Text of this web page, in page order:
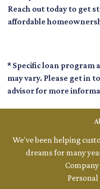
Reach out today to get
affordable
* Specific loan program
may vary. Please get in
advisor for more
We've been helping
dreams for many
Company
Personal